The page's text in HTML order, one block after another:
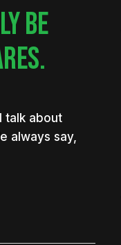
BE
talk about
always say,